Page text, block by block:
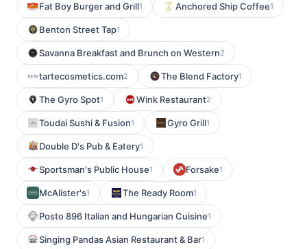
Fat Boy Burger and Grill1 Anchored Ship Coffee1
Benton Street Tap1
Savanna Breakfast and Brunch on Western2
tartecosmetics.com2 The Blend Factory1
The Gyro Spot1 Wink Restaurant2
Toudai Sushi & Fusion1 Gyro Grill1
Double D's Pub & Eatery1
Sportsman's Public House1 Forsake1
McAlister's1 The Ready Room1
Posto 896 Italian and Hungarian Cuisine1
Singing Pandas Asian Restaurant & Bar1